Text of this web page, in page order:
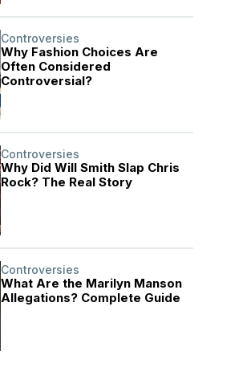
Controversies
Why Fashion Choices Are
Often Considered
Controversial?
Controversies
Why Did Will Smith Slap Chris
Rock? The Real Story
Controversies
What Are the Marilyn Manson
Allegations? Complete Guide